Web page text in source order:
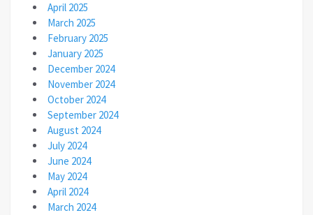
April 2025
March 2025
February 2025
January 2025
December 2024
November 2024
October 2024
September 2024
August 2024
July 2024
June 2024
May 2024
April 2024
March 2024